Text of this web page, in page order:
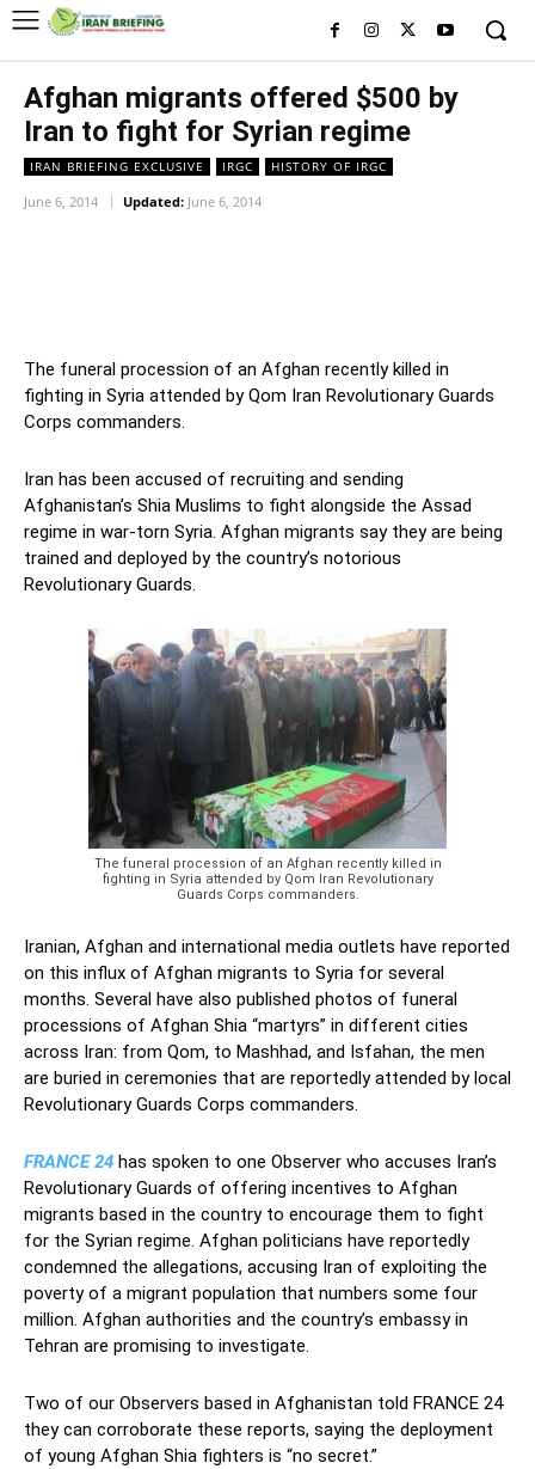
Afghan migrants offered $500 by
Iran to fight for Syrian regime
IRAN BRIEFING EXCLUSIVE IRGC HISTORY OF IRGC
June 6, 2014 Updated: June 6, 2014
The funeral procession of an Afghan recently killed in
fighting in Syria attended by Qom Iran Revolutionary Guards
Corps commanders.
Iran has been accused of recruiting and sending
Afghanistan’s Shia Muslims to fight alongside the Assad
regime in war-torn Syria. Afghan migrants say they are being
trained and deployed by the country’s notorious
Revolutionary Guards.
The funeral procession of an Afghan recently killed in
fighting in Syria attended by Qom Iran Revolutionary
Guards Corps commanders.
Iranian, Afghan and international media outlets have reported
on this influx of Afghan migrants to Syria for several
months. Several have also published photos of funeral
processions of Afghan Shia “martyrs” in different cities
across Iran: from Qom, to Mashhad, and Isfahan, the men
are buried in ceremonies that are reportedly attended by local
Revolutionary Guards Corps commanders.
FRANCE 24 has spoken to one Observer who accuses Iran’s
Revolutionary Guards of offering incentives to Afghan
migrants based in the country to encourage them to fight
for the Syrian regime. Afghan politicians have reportedly
condemned the allegations, accusing Iran of exploiting the
poverty of a migrant population that numbers some four
million. Afghan authorities and the country’s embassy in
Tehran are promising to investigate.
Two of our Observers based in Afghanistan told FRANCE 24
they can corroborate these reports, saying the deployment
of young Afghan Shia fighters is “no secret.”